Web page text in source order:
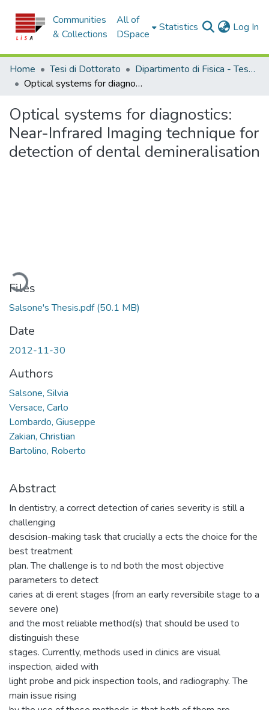
Communities
& Collections
All of
DSpace
Statistics Log In
Home Tesi di Dottorato
Dipartimento di Fisica - Tesi di Dottorato
Optical systems for diagnostics: Near-Infrared Imaging technique for detection of dental demineralisation
Optical systems for diagnostics:
Near-Infrared Imaging technique for
detection of dental demineralisation
Loading...
Files
Salsone's Thesis.pdf(50.1 MB)
Date
2012-11-30
Authors
Salsone, Silvia
Versace, Carlo
Lombardo, Giuseppe
Zakian, Christian
Bartolino, Roberto
Abstract
In dentistry, a correct detection of caries severity is still a
challenging
descision-making task that crucially a ects the choice for the
best treatment
plan. The challenge is to nd both the most objective
parameters to detect
caries at di erent stages (from an early reversibile stage to a
severe one)
and the most reliable method(s) that should be used to
distinguish these
stages. Currently, methods used in clinics are visual
inspection, aided with
light probe and pick inspection tools, and radiography. The
main issue rising